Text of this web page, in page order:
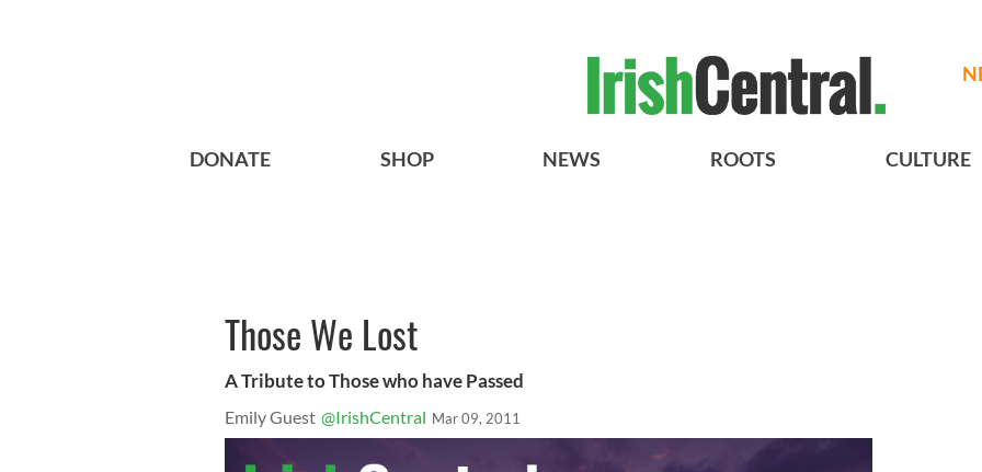
DONATE SHOP NEWS ROOTS CULTURE
Those We Lost
A Tribute to Those who have Passed
Emily Guest @IrishCentral Mar 09, 2011